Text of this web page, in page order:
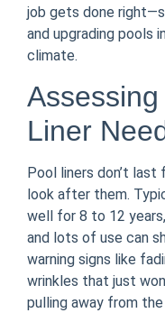
job gets done
and upgrading pools
climate.
Liner
Pool liners don’t
look after them.
well for 8 to 12
and lots of use can
warning signs like
wrinkles that just
pulling away from